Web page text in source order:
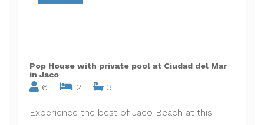
Pop House with private pool at Ciudad del Mar
in Jaco
6 2 3
Experience the best of Jaco Beach at this